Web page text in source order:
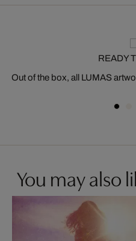
READY
Out of the box, all LUMAS
You may also